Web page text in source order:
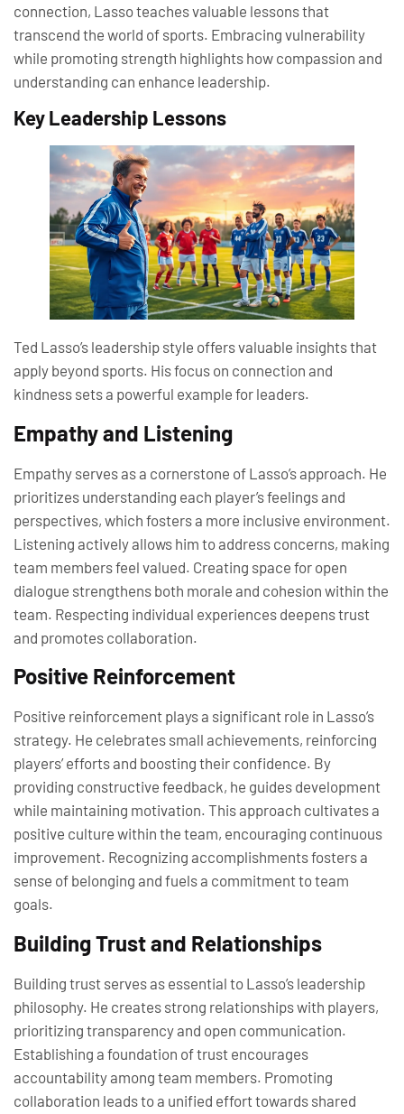
connection, Lasso teaches valuable lessons that
transcend the world of sports. Embracing vulnerability
while promoting strength highlights how compassion and
understanding can enhance leadership.
Key Leadership Lessons
Ted Lasso’s leadership style offers valuable insights that
apply beyond sports. His focus on connection and
kindness sets a powerful example for leaders.
Empathy and Listening
Empathy serves as a cornerstone of Lasso’s approach. He
prioritizes understanding each player’s feelings and
perspectives, which fosters a more inclusive environment.
Listening actively allows him to address concerns, making
team members feel valued. Creating space for open
dialogue strengthens both morale and cohesion within the
team. Respecting individual experiences deepens trust
and promotes collaboration.
Positive Reinforcement
Positive reinforcement plays a significant role in Lasso’s
strategy. He celebrates small achievements, reinforcing
players’ efforts and boosting their confidence. By
providing constructive feedback, he guides development
while maintaining motivation. This approach cultivates a
positive culture within the team, encouraging continuous
improvement. Recognizing accomplishments fosters a
sense of belonging and fuels a commitment to team
goals.
Building Trust and Relationships
Building trust serves as essential to Lasso’s leadership
philosophy. He creates strong relationships with players,
prioritizing transparency and open communication.
Establishing a foundation of trust encourages
accountability among team members. Promoting
collaboration leads to a unified effort towards shared